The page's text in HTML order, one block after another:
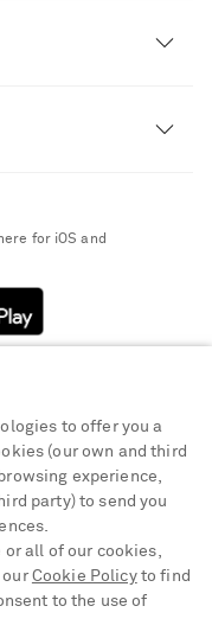
for iOS and
designer brands & be
to offer you a
(our own and third
experience,
party) to send you
or all of our cookies,
our Cookie Policyto find
to the use of